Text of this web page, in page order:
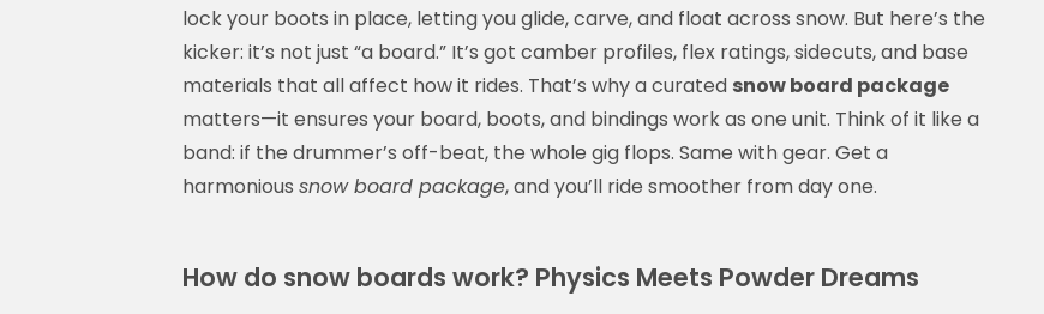
lock your boots in place, letting you glide, carve, and float across snow. But here’s the
kicker: it’s not just “a board.” It’s got camber profiles, flex ratings, sidecuts, and base
materials that all affect how it rides. That’s why a curated snow board package
matters—it ensures your board, boots, and bindings work as one unit. Think of it like a
band: if the drummer’s off-beat, the whole gig flops. Same with gear. Get a
harmonious snow board package, and you’ll ride smoother from day one.
How do snow boards work? Physics Meets Powder Dreams